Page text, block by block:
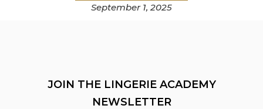
September 1, 2025
JOIN THE LINGERIE ACADEMY
NEWSLETTER